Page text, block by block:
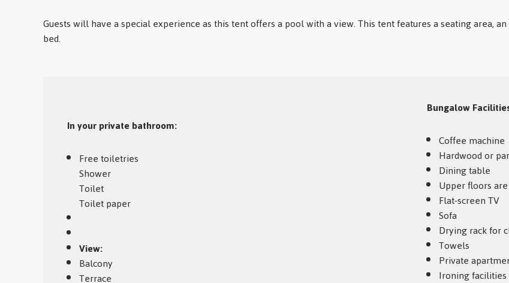
Guests will have a special experience as this tent offers a pool with a view. This tent features a seating area,
bed.
In your private bathroom:
Free toiletries
Shower
Toilet
Toilet paper
View:
Balcony
Terrace
Bungalow
Coffee machine
Hardwood or
Dining table
Upper floors
Flat-screen TV
Sofa
Drying rack for
Towels
Private
Ironing facilities